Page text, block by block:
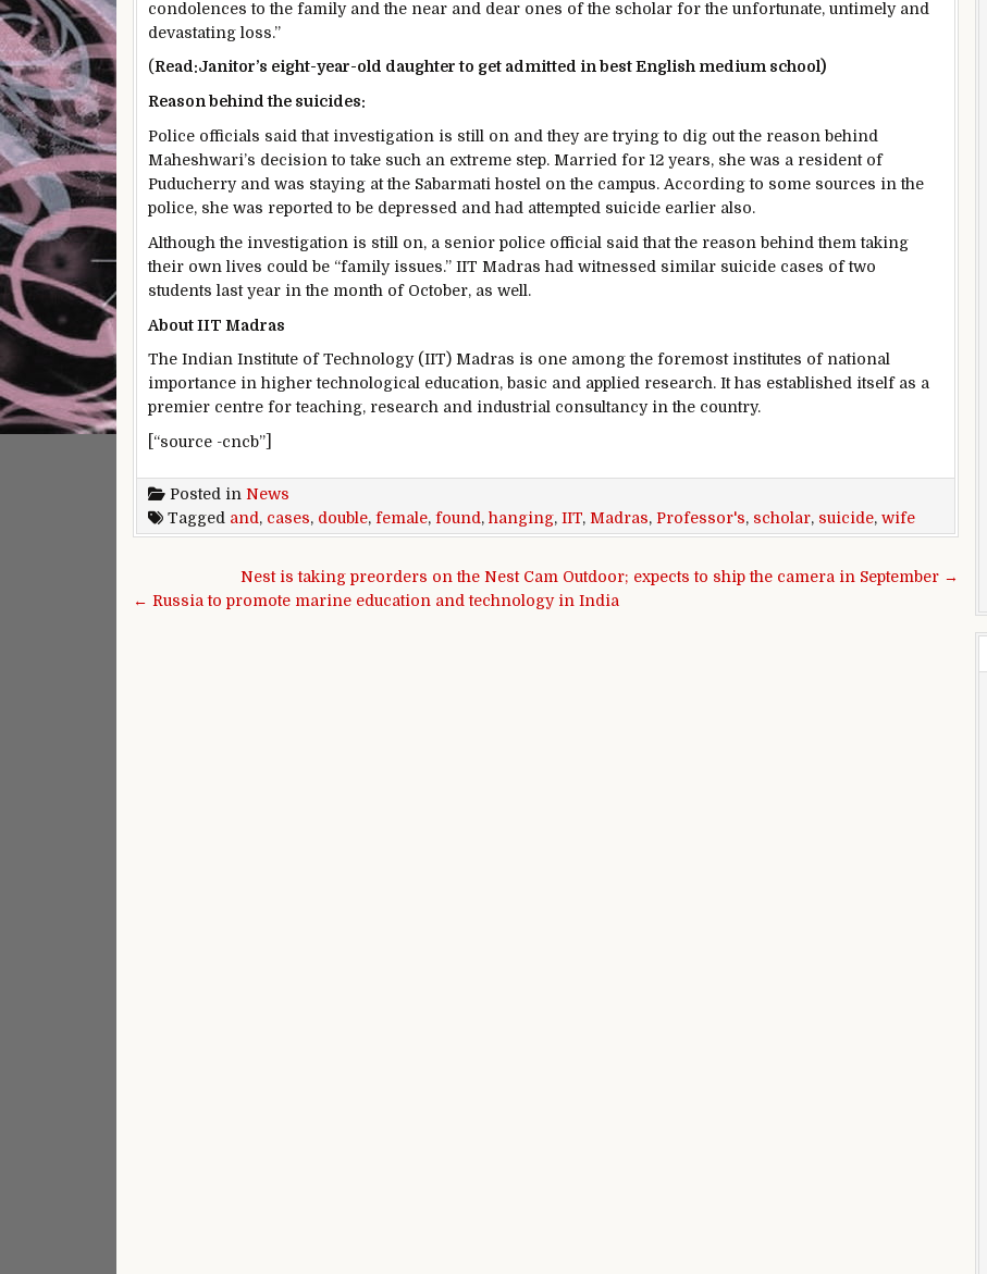
condolences to the family and the near and dear ones of the scholar for the unfortunate, untimely and
devastating loss.”
(Read:Janitor’s eight-year-old daughter to get admitted in best English medium school)
Reason behind the suicides:
Police officials said that investigation is still on and they are trying to dig out the reason behind
Maheshwari’s decision to take such an extreme step. Married for 12 years, she was a resident of
Puducherry and was staying at the Sabarmati hostel on the campus. According to some sources in the
police, she was reported to be depressed and had attempted suicide earlier also.
Although the investigation is still on, a senior police official said that the reason behind them taking
their own lives could be “family issues.” IIT Madras had witnessed similar suicide cases of two
students last year in the month of October, as well.
About IIT Madras
The Indian Institute of Technology (IIT) Madras is one among the foremost institutes of national
importance in higher technological education, basic and applied research. It has established itself as a
premier centre for teaching, research and industrial consultancy in the country.
[“source -cncb”]
Posted in News
Tagged and , cases, double, female, found , hanging, IIT, Madras, Professor's, scholar, suicide, wife
Post navigationNest is taking preorders on the Nest Cam Outdoor; expects to ship the camera in September →
← Russia to promote marine education and technology in India